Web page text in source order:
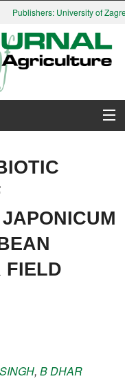
Publishers: University of
FIELD
SINGH, BDHAR